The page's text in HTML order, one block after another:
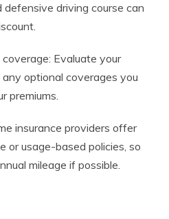
driving course can
Evaluate your
optional coverages you
premiums.
insurance providers offer
or usage-based policies, so
mileage if possible.